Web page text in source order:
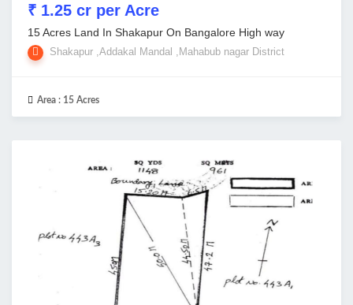
₹ 1.25 cr per Acre
15 Acres Land In Shakapur On Bangalore High way
Shakapur ,Addakal Mandal ,Mahabub nagar District
Area : 15 Acres